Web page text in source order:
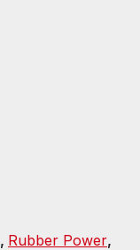
, Rubber Power,